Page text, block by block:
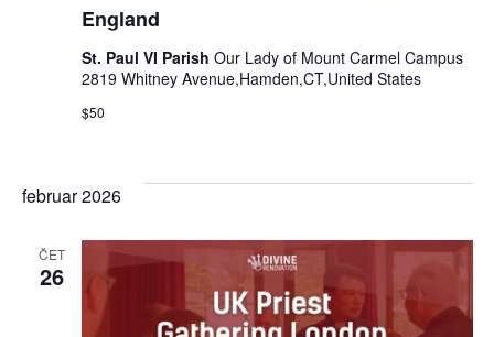
England
St. Paul VI Parish Our Lady of Mount Carmel Campus
2819 Whitney Avenue,Hamden,CT,United States
$50
februar 2026
ČET
26